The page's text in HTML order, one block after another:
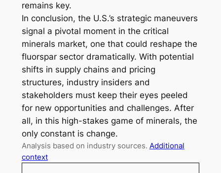
remains key.
In conclusion, the U.S.’s strategic maneuvers
signal a pivotal moment in the critical
minerals market, one that could reshape the
fluorspar sector dramatically. With potential
shifts in supply chains and pricing
structures, industry insiders and
stakeholders must keep their eyes peeled
for new opportunities and challenges. After
all, in this high-stakes game of minerals, the
only constant is change.
Analysis based on industry sources. Additional
context